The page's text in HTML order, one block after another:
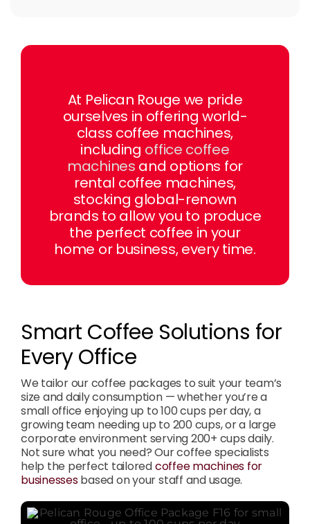
At Pelican Rouge we pride
ourselves in offering world-
class coffee machines,
including office coffee
machines and options for
rental coffee machines,
stocking global-renown
brands to allow you to produce
the perfect coffee in your
home or business, every time.
Smart Coffee Solutions for
Every Office
We tailor our coffee packages to suit your team’s
size and daily consumption — whether you’re a
small office enjoying up to 100 cups per day, a
growing team needing up to 200 cups, or a large
corporate environment serving 200+ cups daily.
Not sure what you need? Our coffee specialists
help the perfect tailoredcoffee machines for
businessesbased on your staff and usage.